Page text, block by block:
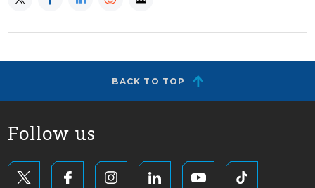
BACK TO TOP
Follow us